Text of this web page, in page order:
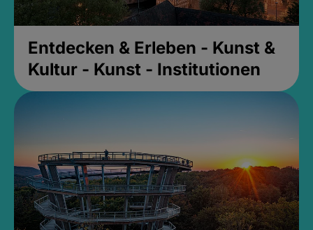
Entdecken & Erleben - Kunst &
Kultur - Kunst - Institutionen